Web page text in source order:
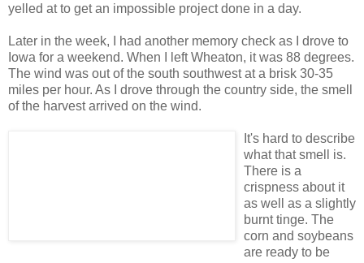
yelled at to get an impossible project done in a day.
Later in the week, I had another memory check as I drove to
Iowa for a weekend. When I left Wheaton, it was 88 degrees.
The wind was out of the south southwest at a brisk 30-35
miles per hour. As I drove through the country side, the smell
of the harvest arrived on the wind.
It's hard to describe
what that smell is.
There is a
crispness about it
as well as a slightly
burnt tinge. The
corn and soybeans
are ready to be